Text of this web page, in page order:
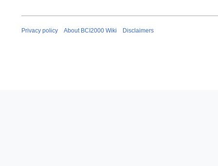
Privacy policy About BCI2000 Wiki Disclaimers